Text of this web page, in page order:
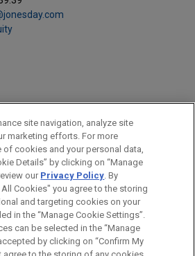
site navigation, analyze site
marketing efforts. For more
of cookies and your personal data,
Details” by clicking on “Manage
our Privacy Policy. By
Cookies" you agree to the storing
and targeting cookies on your
in the “Manage Cookie Settings”.
can be selected in the “Manage
by clicking on “Confirm My